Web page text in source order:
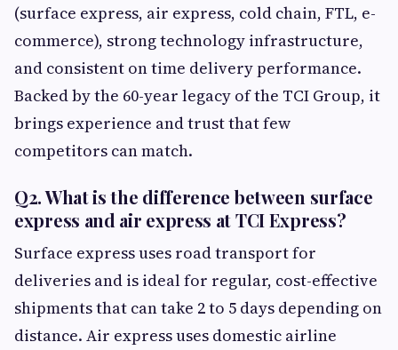
(surface express, air express, cold chain, FTL, e-
commerce), strong technology infrastructure,
and consistent on time delivery performance.
Backed by the 60-year legacy of the TCI Group, it
brings experience and trust that few
competitors can match.
Q2. What is the difference between surface
express and air express at TCI Express?
Surface express uses road transport for
deliveries and is ideal for regular, cost-effective
shipments that can take 2 to 5 days depending on
distance. Air express uses domestic airline